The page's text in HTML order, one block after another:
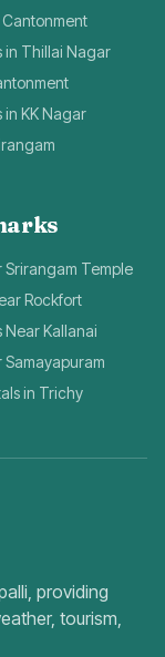
in Thillai Nagar
in KK Nagar
Srirangam Temple
Rockfort
Near Kallanai
Samayapuram
in Trichy
providing
tourism,